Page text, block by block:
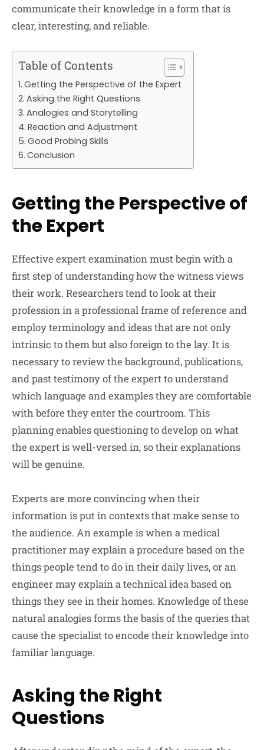
communicate their knowledge in a form that is
clear, interesting, and reliable.
Table of Contents
Getting the Perspective of the Expert
Asking the Right Questions
Analogies and Storytelling
Reaction and Adjustment
Good Probing Skills
Conclusion
Getting the Perspective of
the Expert
Effective expert examination must begin with a
first step of understanding how the witness views
their work. Researchers tend to look at their
profession in a professional frame of reference and
employ terminology and ideas that are not only
intrinsic to them but also foreign to the lay. It is
necessary to review the background, publications,
and past testimony of the expert to understand
which language and examples they are comfortable
with before they enter the courtroom. This
planning enables questioning to develop on what
the expert is well-versed in, so their explanations
will be genuine.
Experts are more convincing when their
information is put in contexts that make sense to
the audience. An example is when a medical
practitioner may explain a procedure based on the
things people tend to do in their daily lives, or an
engineer may explain a technical idea based on
things they see in their homes. Knowledge of these
natural analogies forms the basis of the queries that
cause the specialist to encode their knowledge into
familiar language.
Asking the Right
Questions